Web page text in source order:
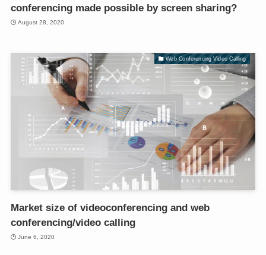
conferencing made possible by screen sharing?
August 28, 2020
Web Conferencing Video Calling
Market size of videoconferencing and web
conferencing/video calling
June 6, 2020